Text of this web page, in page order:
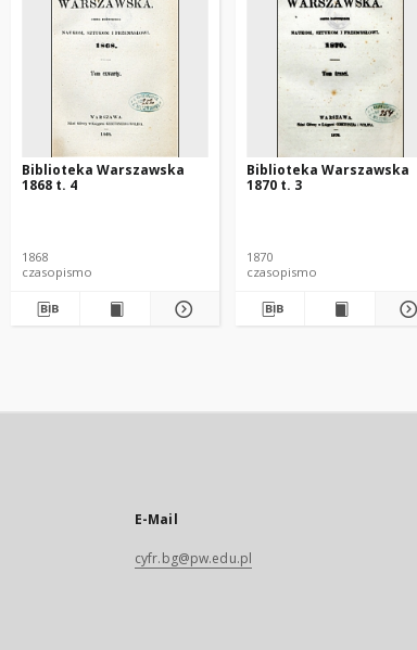
Biblioteka Warszawska
1868 t. 4
1868
czasopismo
Biblioteka Warszawska
1870 t. 3
1870
czasopismo
E-Mail
cyfr.bg@pw.edu.pl